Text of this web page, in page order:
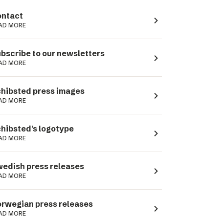
MORE navigate_next
to our newsletters
MORE navigate_next
press images
MORE navigate_next
logotype
MORE navigate_next
press releases
MORE navigate_next
press releases
MORE navigate_next